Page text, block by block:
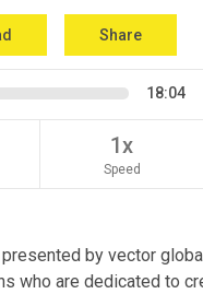
Share
18:04
1x
Speed
by vector
who are dedicated to